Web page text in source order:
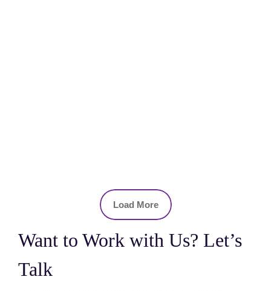
Load More
Want to Work with Us? Let’s
Talk